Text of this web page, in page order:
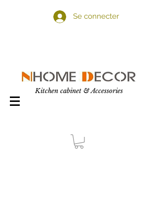
Se connecter
Kitchen cabinet & Accessories